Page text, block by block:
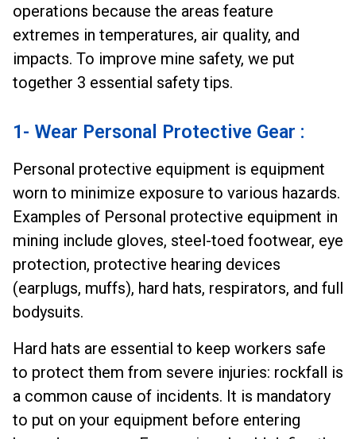
operations because the areas feature
extremes in temperatures, air quality, and
impacts. To improve mine safety, we put
together 3 essential safety tips.
1- Wear Personal Protective Gear :
Personal protective equipment is equipment
worn to minimize exposure to various hazards.
Examples of Personal protective equipment in
mining include gloves, steel-toed footwear, eye
protection, protective hearing devices
(earplugs, muffs), hard hats, respirators, and full
bodysuits.
Hard hats are essential to keep workers safe
to protect them from severe injuries: rockfall is
a common cause of incidents. It is mandatory
to put on your equipment before entering